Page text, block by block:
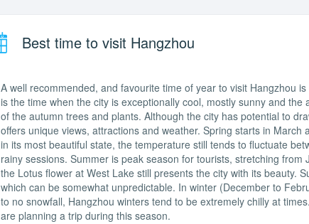
Best time to visit Hangzhou
A well recommended, and favourite time of year to visit Hangzhou
is the time when the city is exceptionally cool, mostly sunny and
of the autumn trees and plants. Although the city has potential to
offers unique views, attractions and weather. Spring starts in March
in its most beautiful state, the temperature still tends to fluctuate
rainy sessions. Summer is peak season for tourists, stretching
the Lotus flower at West Lake still presents the city with its beauty.
which can be somewhat unpredictable. In winter (December to
to no snowfall, Hangzhou winters tend to be extremely chilly at
are planning a trip during this season.